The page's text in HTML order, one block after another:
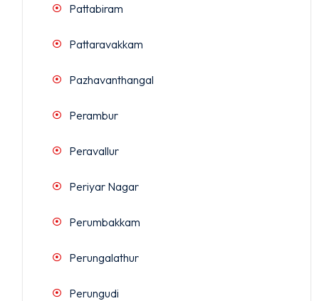
Pattabiram
Pattaravakkam
Pazhavanthangal
Perambur
Peravallur
Periyar Nagar
Perumbakkam
Perungalathur
Perungudi